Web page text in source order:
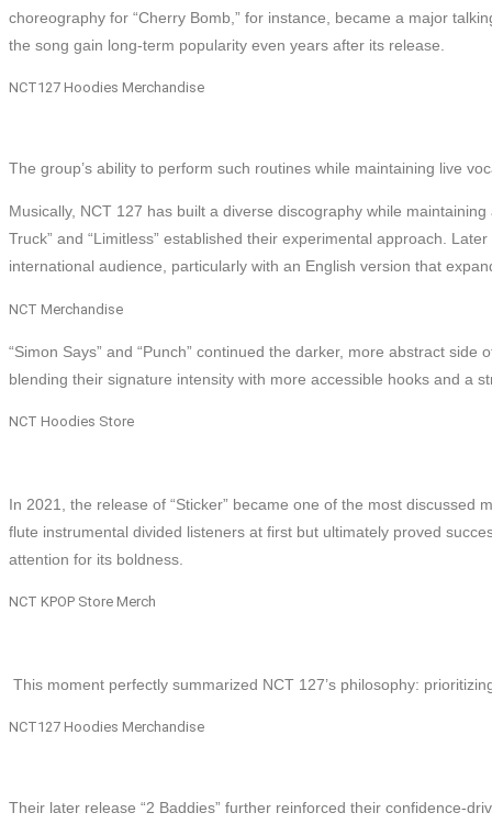
choreography for “Cherry Bomb,” for instance, became a major
the song gain long-term popularity even years after its release.
NCT127 Hoodies Merchandise
The group’s ability to perform such routines while maintaining live
Musically, NCT 127 has built a diverse discography while
Truck” and “Limitless” established their experimental approach.
international audience, particularly with an English version that
NCT Merchandise
“Simon Says” and “Punch” continued the darker, more abstract side
blending their signature intensity with more accessible hooks and a
NCT Hoodies Store
In 2021, the release of “Sticker” became one of the most discussed
flute instrumental divided listeners at first but ultimately proved
attention for its boldness.
NCT KPOP Store Merch
This moment perfectly summarized NCT 127’s philosophy:
NCT127 Hoodies Merchandise
Their later release “2 Baddies” further reinforced their confidence-